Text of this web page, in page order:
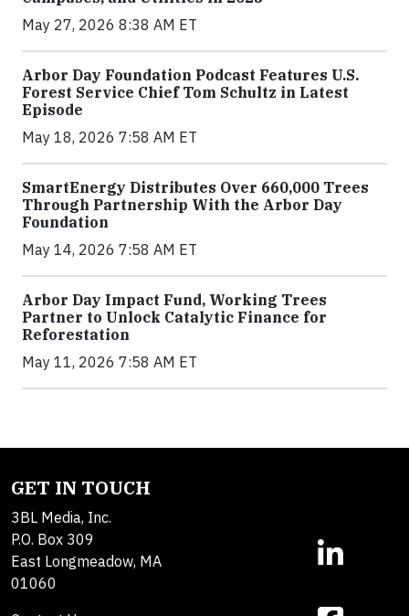
May 27, 2026 8:38 AM ET
Arbor Day Foundation Podcast Features U.S.
Forest Service Chief Tom Schultz in Latest
Episode
May 18, 2026 7:58 AM ET
SmartEnergy Distributes Over 660,000 Trees
Through Partnership With the Arbor Day
Foundation
May 14, 2026 7:58 AM ET
Arbor Day Impact Fund, Working Trees
Partner to Unlock Catalytic Finance for
Reforestation
May 11, 2026 7:58 AM ET
GET IN TOUCH
3BL Media, Inc.
P.O. Box 309
East Longmeadow, MA
01060